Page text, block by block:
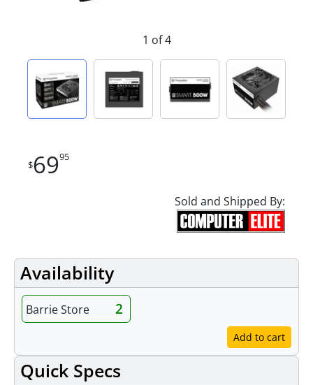
1 of 4
$6995
Sold and Shipped By:
Availability
Barrie Store 2
Add to cart
Quick Specs